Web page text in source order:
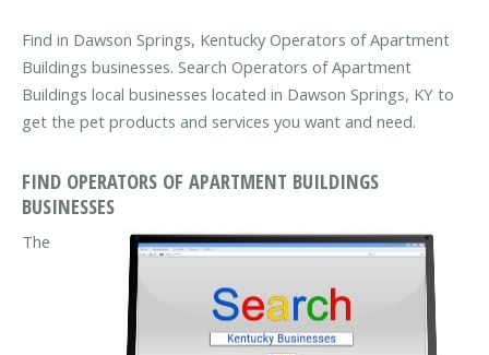
Find in Dawson Springs, Kentucky Operators of Apartment
Buildings businesses. Search Operators of Apartment
Buildings local businesses located in Dawson Springs, KY to
get the pet products and services you want and need.
FIND OPERATORS OF APARTMENT BUILDINGS
BUSINESSES
The